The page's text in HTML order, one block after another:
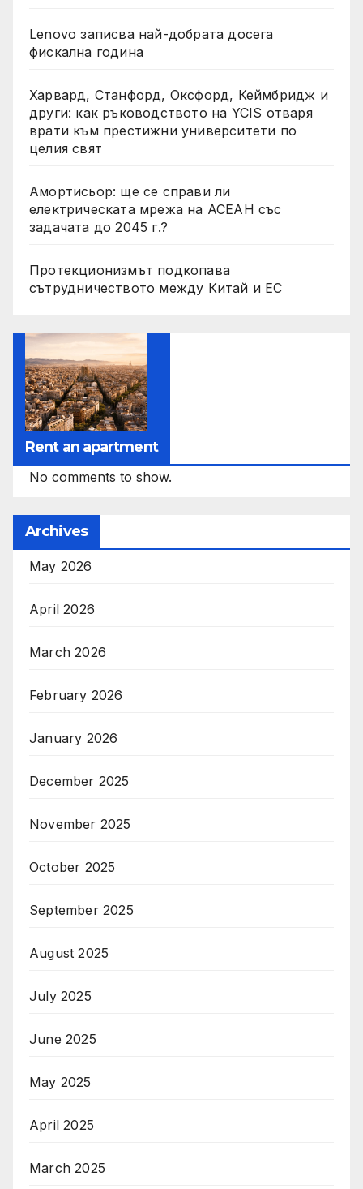
Lenovo записва най-добрата досега
фискална година
Харвард, Станфорд, Оксфорд, Кеймбридж и
други: как ръководството на YCIS отваря
врати към престижни университети по
целия свят
Амортисьор: ще се справи ли
електрическата мрежа на АСЕАН със
задачата до 2045 г.?
Протекционизмът подкопава
сътрудничеството между Китай и ЕС
Rent an apartment
No comments to show.
Archives
May 2026
April 2026
March 2026
February 2026
January 2026
December 2025
November 2025
October 2025
September 2025
August 2025
July 2025
June 2025
May 2025
April 2025
March 2025